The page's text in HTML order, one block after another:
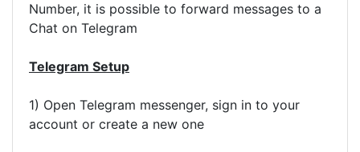
Number, it is possible to forward messages to a
Chat on Telegram
Telegram Setup
1) Open Telegram messenger, sign in to your
account or create a new one